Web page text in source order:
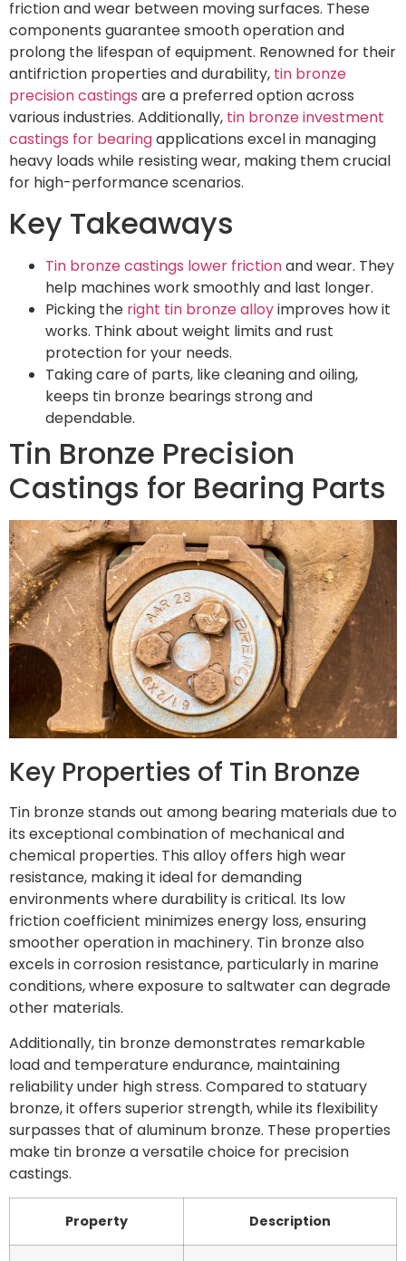
friction and wear between moving surfaces. These
components guarantee smooth operation and
prolong the lifespan of equipment. Renowned for their
antifriction properties and durability, tin bronze
precision castings are a preferred option across
various industries. Additionally, tin bronze investment
castings for bearingapplications excel in managing
heavy loads while resisting wear, making them crucial
for high-performance scenarios.
Key Takeaways
Tin bronze castings lower frictionand wear. They
help machines work smoothly and last longer.
Picking the right tin bronze alloyimproves how it
works. Think about weight limits and rust
protection for your needs.
Taking care of parts, like cleaning and oiling,
keeps tin bronze bearings strong and
dependable.
Tin Bronze Precision
Castings for Bearing Parts
Key Properties of Tin Bronze
Tin bronze stands out among bearing materials due to
its exceptional combination of mechanical and
chemical properties. This alloy offers high wear
resistance, making it ideal for demanding
environments where durability is critical. Its low
friction coefficient minimizes energy loss, ensuring
smoother operation in machinery. Tin bronze also
excels in corrosion resistance, particularly in marine
conditions, where exposure to saltwater can degrade
other materials.
Additionally, tin bronze demonstrates remarkable
load and temperature endurance, maintaining
reliability under high stress. Compared to statuary
bronze, it offers superior strength, while its flexibility
surpasses that of aluminum bronze. These properties
make tin bronze a versatile choice for precision
castings.
Property Description